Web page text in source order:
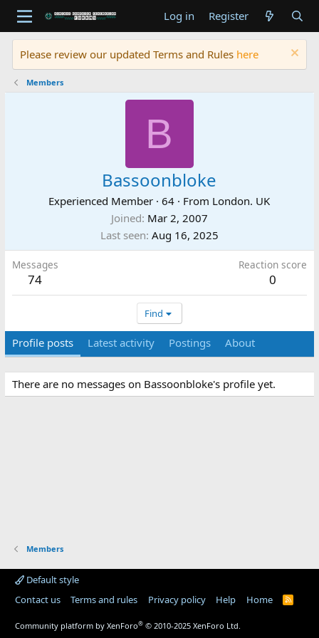
Log in Register
Please review our updated Terms and Rules here
Members
B
Bassoonbloke
Experienced Member · 64 · From London. UK
Joined Mar 2, 2007
Last seen Aug 16, 2025
Messages
74
Reaction score
0
Find
Profile posts Latest activity Postings About
There are no messages on Bassoonbloke's profile yet.
Members
Default style
Contact us
Terms and rules Privacy policy Help Home
R
Community platform by XenForo® © 2010-2025 XenForo Ltd.